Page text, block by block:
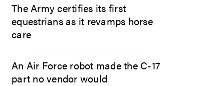
The Army certifies its first
equestrians as it revamps horse
care
An Air Force robot made the C-17
part no vendor would